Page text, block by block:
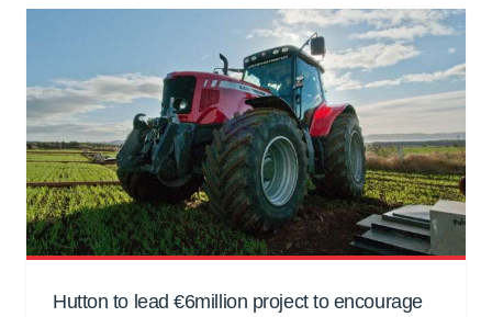
Hutton to lead €6million project to encourage